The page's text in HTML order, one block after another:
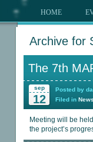
HOME
Archive for
The 7th
sep
12
Posted by
Filed in News
Meeting will be
the project’s